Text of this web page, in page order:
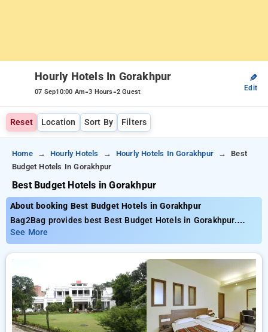
Hourly Hotels In Gorakhpur
07 Sep10:00 Am-3 Hours-2 Guest
✎
Edit
Reset Location Sort By Filters
Home Hourly Hotels Hourly Hotels In Gorakhpur
Best
Budget Hotels In Gorakhpur
Best Budget Hotels in Gorakhpur
About booking Best Budget Hotels in Gorakhpur
Bag2Bag provides best Best Budget Hotels in Gorakhpur.
Choose from 2 carefully selected Hourly Hotels in gorakhpur.
Book Hourly Hotels with everyday low prices starts from INR
504. Upto 56% discount on booking your preferred Hourly
Hotels in gorakhpur. INR 500 new user discount and 11th free
stay completely free. Choose from a range of budget to
luxurious options, ensuring a peaceful and comfortable stay
in gorakhpur.
See More